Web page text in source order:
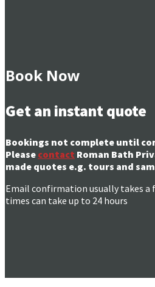
Book Now
Get an instant quote
Bookings not complete until
Please contact Roman Bath
made quotes e.g. tours and
Email confirmation usually takes a
times can take up to 24 hours